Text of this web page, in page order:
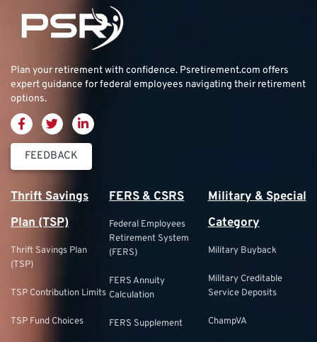
Plan your retirement with confidence. Psretirement.com offers
expert guidance for federal employees navigating their retirement
options.
FEEDBACK
Thrift Savings
Plan (TSP)
Thrift Savings Plan
(TSP)
TSP Contribution Limits
TSP Fund Choices
FERS & CSRS
Federal Employees
Retirement System
(FERS)
FERS Annuity
Calculation
FERS Supplement
Military & Special
Category
Military Buyback
Military Creditable
Service Deposits
ChampVA